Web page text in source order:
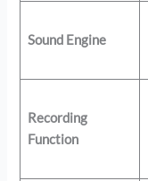
Sound Engine
Recording
Function